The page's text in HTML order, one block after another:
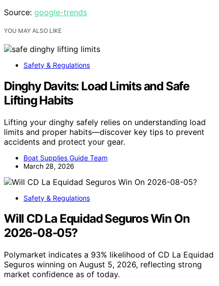
Source: google-trends
YOU MAY ALSO LIKE
Safety & Regulations
Dinghy Davits: Load Limits and Safe
Lifting Habits
Lifting your dinghy safely relies on understanding load
limits and proper habits—discover key tips to prevent
accidents and protect your gear.
Boat Supplies Guide Team
March 28, 2026
Safety & Regulations
Will CD La Equidad Seguros Win On
2026-08-05?
Polymarket indicates a 93% likelihood of CD La Equidad
Seguros winning on August 5, 2026, reflecting strong
market confidence as of today.